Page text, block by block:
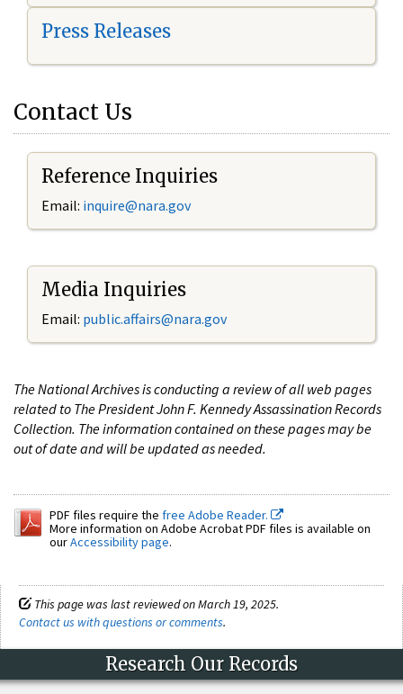
Press Releases
Contact Us
Reference Inquiries
Email: inquire@nara.gov
Media Inquiries
Email: public.affairs@nara.gov
The National Archives is conducting a review of all web pages
related to The President John F. Kennedy Assassination Records
Collection. The information contained on these pages may be
out of date and will be updated as needed.
PDF files require the free Adobe Reader.
More information on Adobe Acrobat PDF files is available on
ourAccessibility page.
This page was last reviewed on March 19, 2025.
Contact us with questions or comments.
Research Our Records